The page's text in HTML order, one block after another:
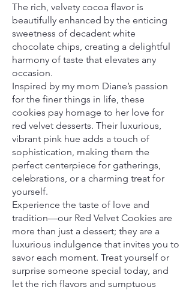
The rich, velvety cocoa flavor is
beautifully enhanced by the enticing
sweetness of decadent white
chocolate chips, creating a delightful
harmony of taste that elevates any
occasion.
Inspired by my mom Diane’s passion
for the finer things in life, these
cookies pay homage to her love for
red velvet desserts. Their luxurious,
vibrant pink hue adds a touch of
sophistication, making them the
perfect centerpiece for gatherings,
celebrations, or a charming treat for
yourself.
Experience the taste of love and
tradition—our Red Velvet Cookies are
more than just a dessert; they are a
luxurious indulgence that invites you to
savor each moment. Treat yourself or
surprise someone special today, and
let the rich flavors and sumptuous